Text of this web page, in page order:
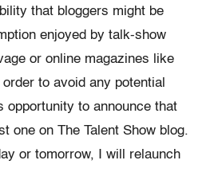
that bloggers might be
enjoyed by talk-show
or online magazines like
to avoid any potential
opportunity to announce that
one on The Talent Show blog.
or tomorrow, I will relaunch